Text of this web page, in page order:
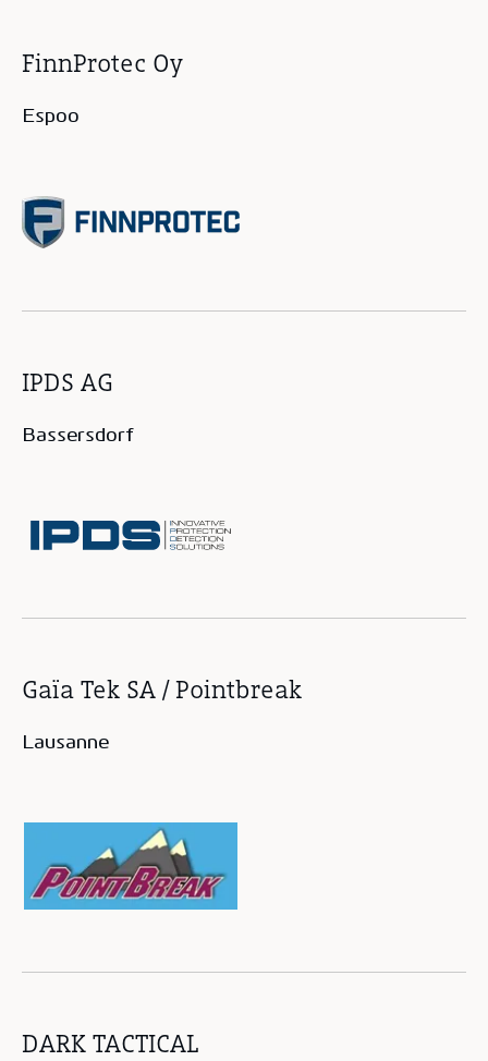
FinnProtec Oy
Espoo
IPDS AG
Bassersdorf
Gaïa Tek SA / Pointbreak
Lausanne
DARK TACTICAL